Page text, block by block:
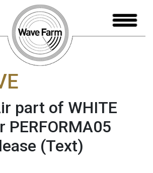
part of WHITE
PERFORMA05
(Text)